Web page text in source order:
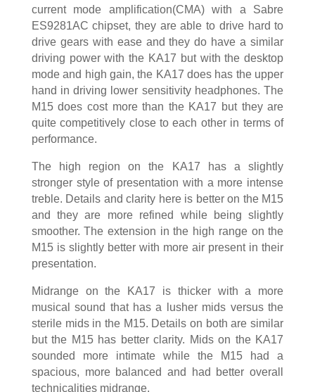
current mode amplification(CMA) with a Sabre
ES9281AC chipset, they are able to drive hard to
drive gears with ease and they do have a similar
driving power with the KA17 but with the desktop
mode and high gain, the KA17 does has the upper
hand in driving lower sensitivity headphones. The
M15 does cost more than the KA17 but they are
quite competitively close to each other in terms of
performance.
The high region on the KA17 has a slightly
stronger style of presentation with a more intense
treble. Details and clarity here is better on the M15
and they are more refined while being slightly
smoother. The extension in the high range on the
M15 is slightly better with more air present in their
presentation.
Midrange on the KA17 is thicker with a more
musical sound that has a lusher mids versus the
sterile mids in the M15. Details on both are similar
but the M15 has better clarity. Mids on the KA17
sounded more intimate while the M15 had a
spacious, more balanced and had better overall
technicalities midrange.